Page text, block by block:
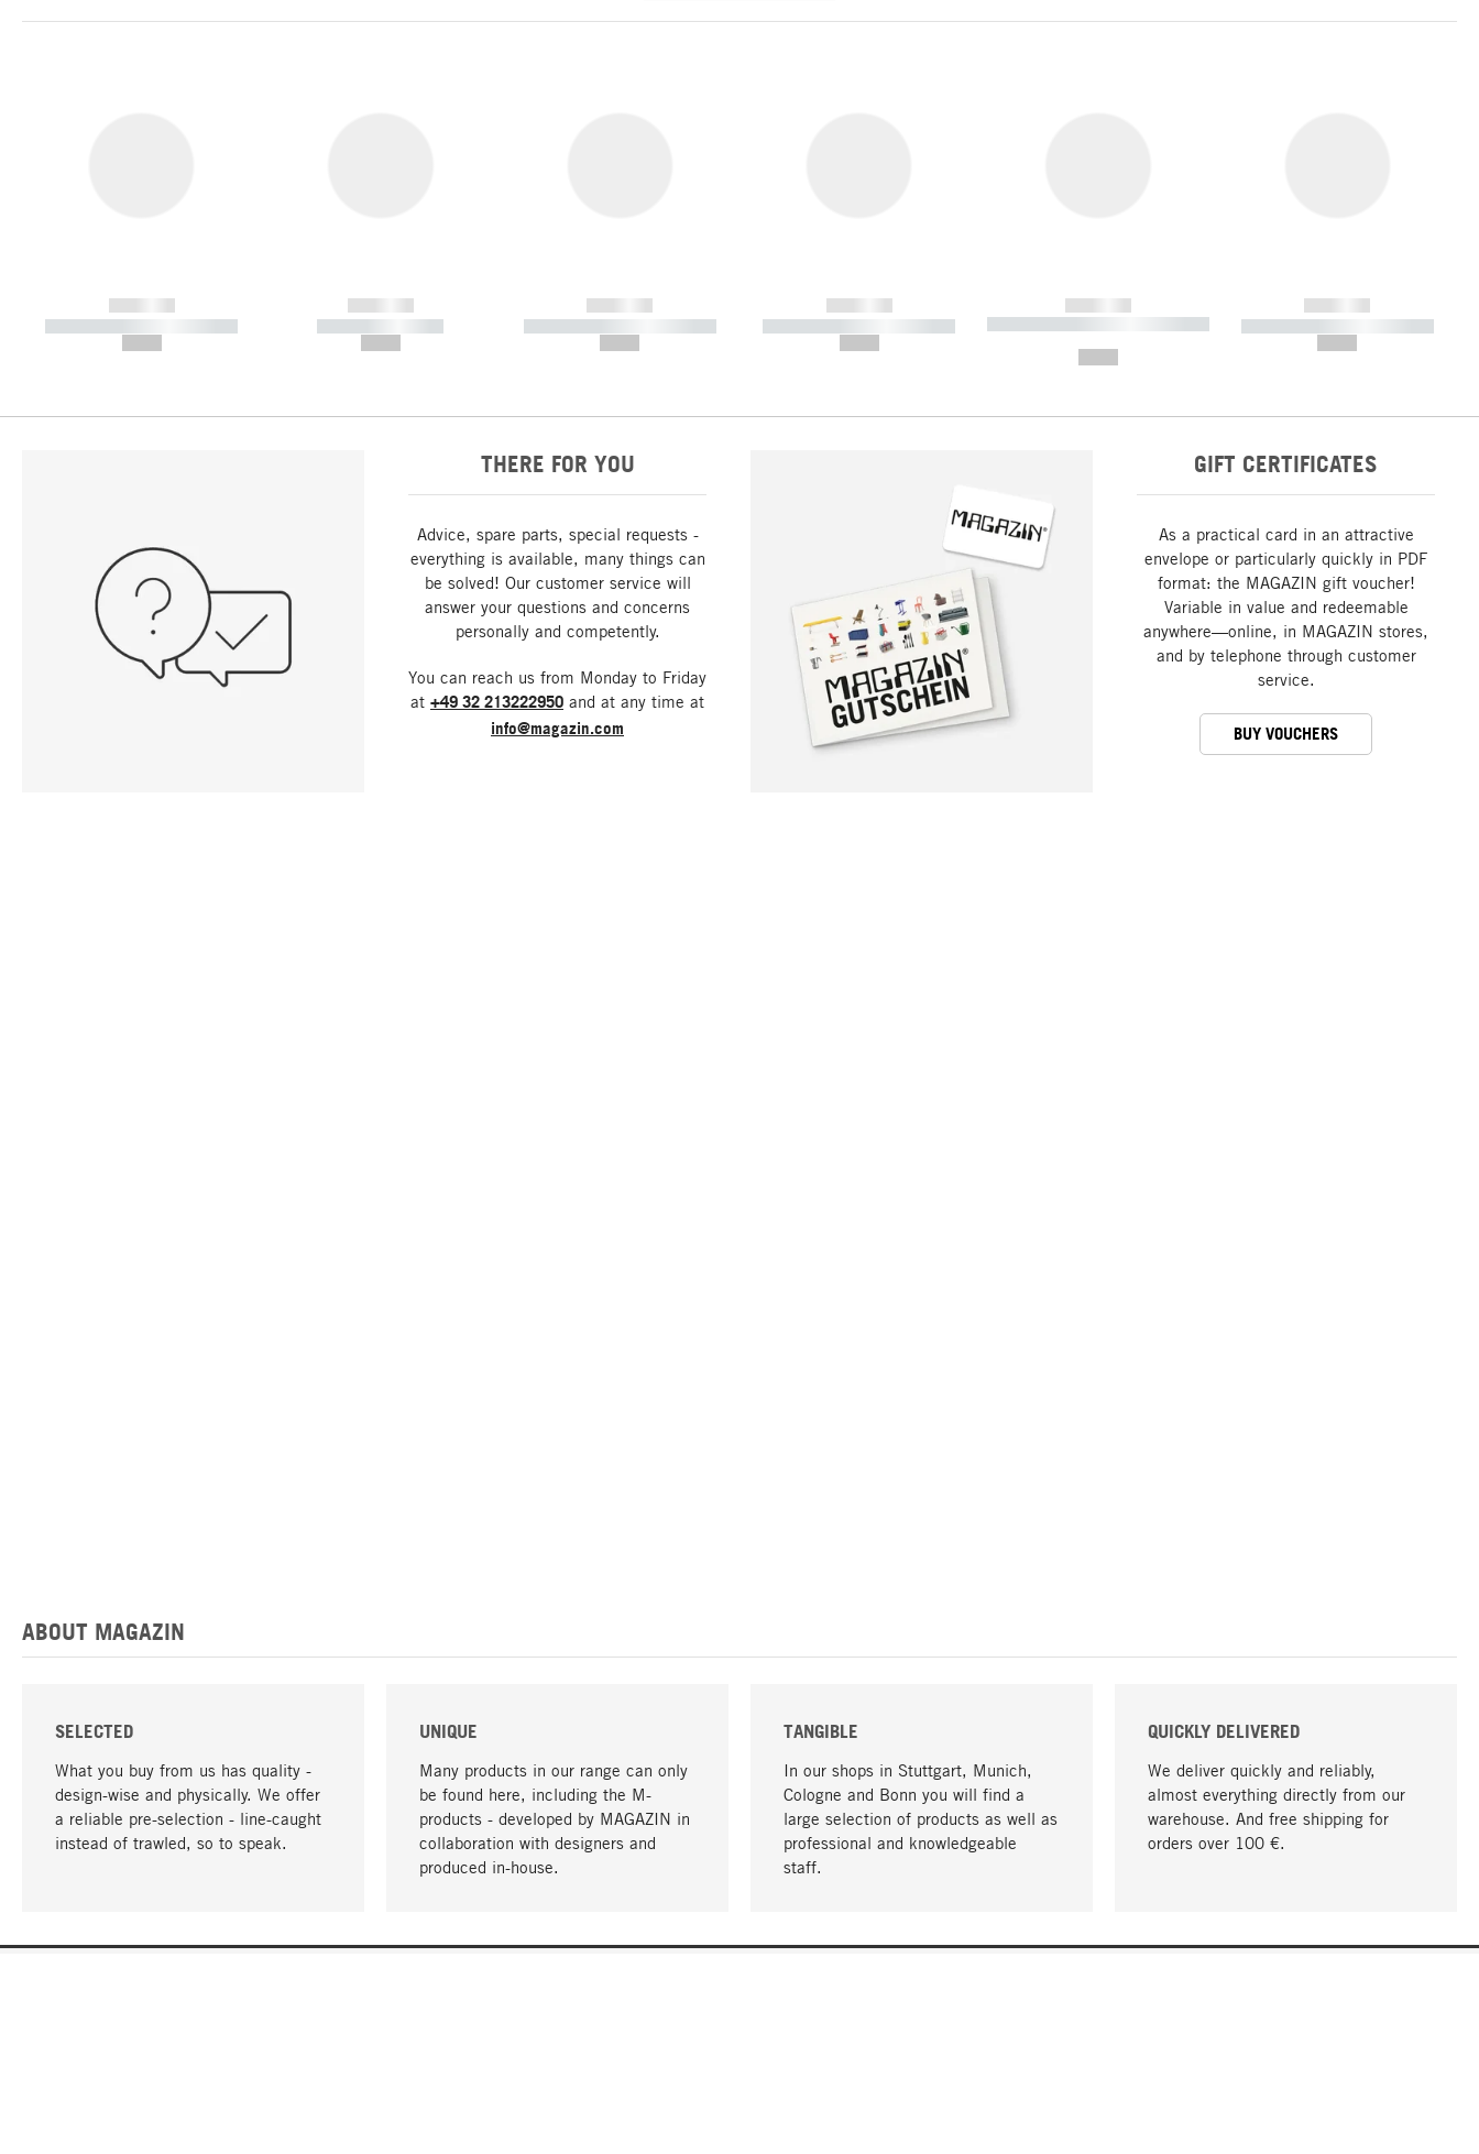
------------
----------- ----------- -----------
------------
----------- -----------
------------
----------- ----------- -----------
------------
----------- ----------- -----------
------------
----------- ----------- ----------- ----
------------
----------- ----------- -----------
THERE FOR YOU
Advice, spare parts, special requests -
everything is available, many things can
be solved! Our customer service will
answer your questions and concerns
personally and competently.
You can reach us from Monday to Friday
at +49 32 213222950 and at any time at
info@magazin.com
GIFT CERTIFICATES
As a practical card in an attractive
envelope or particularly quickly in PDF
format: the MAGAZIN gift voucher!
Variable in value and redeemable
anywhere—online, in MAGAZIN stores,
and by telephone through customer
service.
BUY VOUCHERS
ABOUT MAGAZIN
SELECTED
What you buy from us has quality -
design-wise and physically. We offer
a reliable pre-selection - line-caught
instead of trawled, so to speak.
UNIQUE
Many products in our range can only
be found here, including the M-
products - developed by MAGAZIN in
collaboration with designers and
produced in-house.
TANGIBLE
In our shops in Stuttgart, Munich,
Cologne and Bonn you will find a
large selection of products as well as
professional and knowledgeable
staff.
QUICKLY DELIVERED
We deliver quickly and reliably,
almost everything directly from our
warehouse. And free shipping for
orders over 100 €.